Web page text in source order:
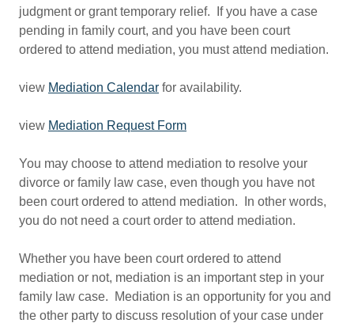
judgment or grant temporary relief. If you have a case
pending in family court, and you have been court
ordered to attend mediation, you must attend mediation.
view Mediation Calendar for availability.
view Mediation Request Form
You may choose to attend mediation to resolve your
divorce or family law case, even though you have not
been court ordered to attend mediation. In other words,
you do not need a court order to attend mediation.
Whether you have been court ordered to attend
mediation or not, mediation is an important step in your
family law case. Mediation is an opportunity for you and
the other party to discuss resolution of your case under